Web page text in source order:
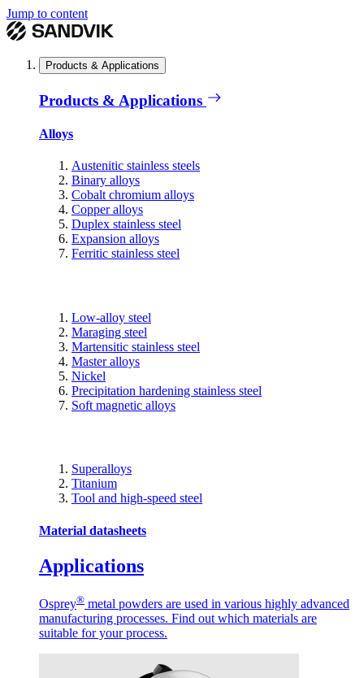
Jump to content
Products & Applications
Products & Applications
Alloys
Austenitic stainless steels
Binary alloys
Cobalt chromium alloys
Copper alloys
Duplex stainless steel
Expansion alloys
Ferritic stainless steel
Low-alloy steel
Maraging steel
Martensitic stainless steel
Master alloys
Nickel
Precipitation hardening stainless steel
Soft magnetic alloys
Superalloys
Titanium
Tool and high-speed steel
Material datasheets
Applications
Osprey® metal powders are used in various highly advanced
manufacturing processes. Find out which materials are
suitable for your process.